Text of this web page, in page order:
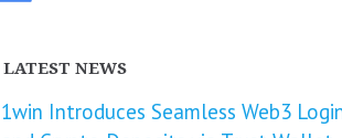
LATEST NEWS
1win Introduces Seamless Web3